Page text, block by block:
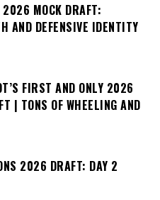
2026 MOCK DRAFT:
AND DEFENSIVE IDENTITY
FIRST AND ONLY 2026
| TONS OF WHEELING AND
2026 DRAFT: DAY 2